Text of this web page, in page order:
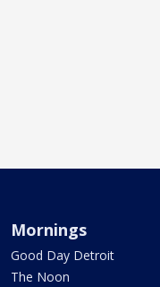
Mornings
Good Day Detroit
The Noon